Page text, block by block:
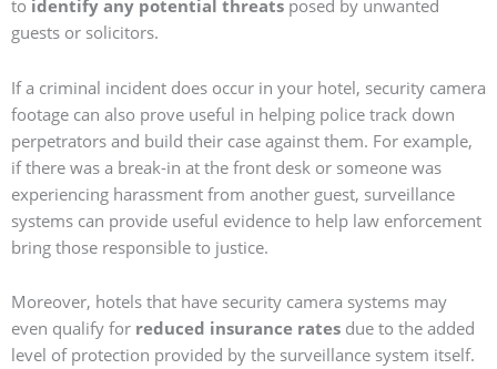
to identify any potential threats posed by unwanted
guests or solicitors.
If a criminal incident does occur in your hotel, security camera
footage can also prove useful in helping police track down
perpetrators and build their case against them. For example,
if there was a break-in at the front desk or someone was
experiencing harassment from another guest, surveillance
systems can provide useful evidence to help law enforcement
bring those responsible to justice.
Moreover, hotels that have security camera systems may
even qualify for reduced insurance rates due to the added
level of protection provided by the surveillance system itself.